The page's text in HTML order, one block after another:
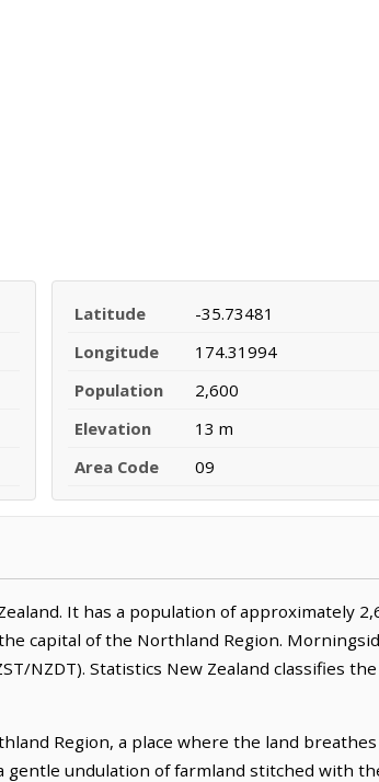
Latitude
-35.73481
Longitude
174.31994
Population
2,600
Elevation
13 m
Area Code
09
It has a population of approximately
capital of the Northland Region.
NZDT). Statistics New Zealand classifies
Region, a place where the land
undulation of farmland stitched with